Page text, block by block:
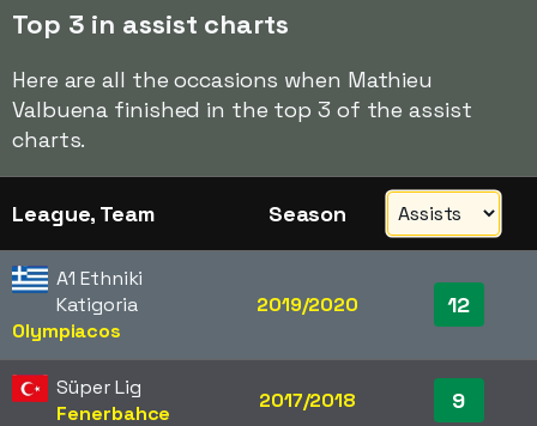
Top 3 in assist charts
Here are all the occasions when Mathieu
Valbuena finished in the top 3 of the assist
charts.
League, Team Season
A1 Ethniki
Katigoria
Olympiacos
2019/2020 12
Süper Lig
Fenerbahce
2017/2018 9